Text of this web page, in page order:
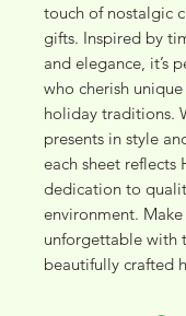
touch of nostalgic
gifts. Inspired by
and elegance, it’s
who cherish
holiday traditions.
presents in style
each sheet reflects
dedication to
environment.
unforgettable with
beautifully crafted